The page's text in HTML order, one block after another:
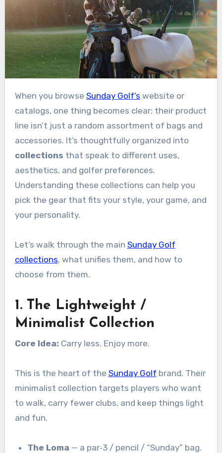
When you browse Sunday Golf’s website or
catalogs, one thing becomes clear: their product
line isn’t just a random assortment of bags and
accessories. It’s thoughtfully organized into
collections that speak to different uses,
aesthetics, and golfer preferences.
Understanding these collections can help you
pick the gear that fits your style, your game, and
your personality.
Let’s walk through the main Sunday Golf
collections, what unifies them, and how to
choose from them.
1. The Lightweight /
Minimalist Collection
Core Idea: Carry less. Enjoy more.
This is the heart of the Sunday Golf brand. Their
minimalist collection targets players who want
to walk, carry fewer clubs, and keep things light
and fun.
The Loma — a par‑3 / pencil / “Sunday” bag.